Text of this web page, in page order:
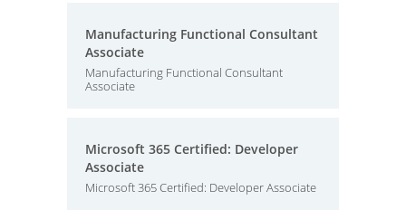
Manufacturing Functional Consultant
Associate
Manufacturing Functional Consultant
Associate
Microsoft 365 Certified: Developer
Associate
Microsoft 365 Certified: Developer Associate